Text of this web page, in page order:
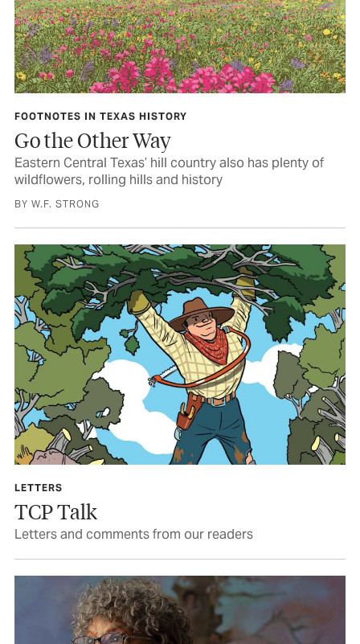
FOOTNOTES IN TEXAS HISTORY
Go the Other Way
Eastern Central Texas’ hill country also has plenty of
wildflowers, rolling hills and history
BY W.F. STRONG
LETTERS
TCP Talk
Letters and comments from our readers